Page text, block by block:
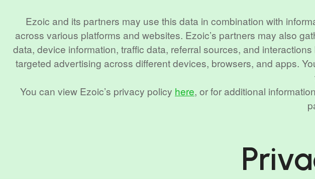
Ezoic and its partners may use this data in combination with
across various platforms and websites. Ezoic’s partners may also
data, device information, traffic data, referral sources, and
targeted advertising across different devices, browsers, and apps.
You can view Ezoic’s privacy policy here, or for additional